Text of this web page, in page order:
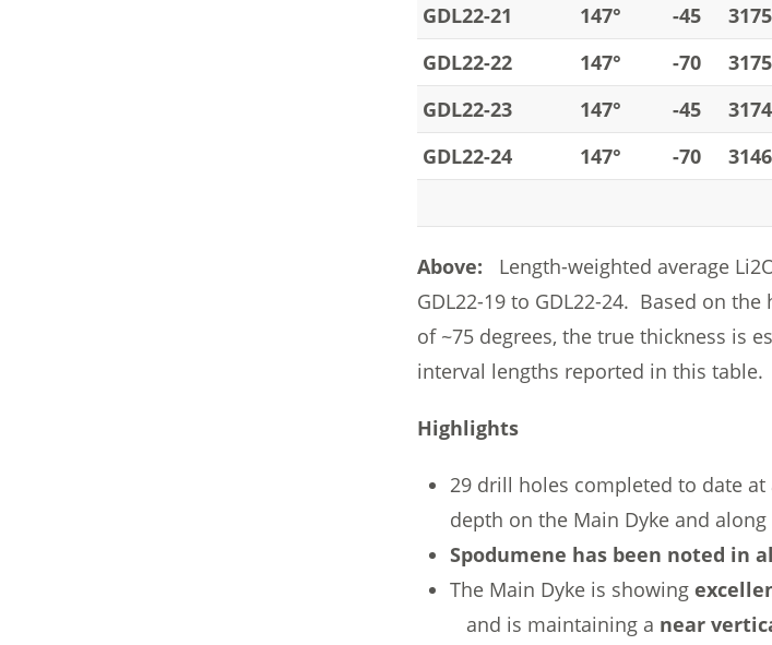
GDL22-21
147° -45
GDL22-22
147° -70
GDL22-23
147° -45
GDL22-24
147° -70
Above: Length-weighted average
GDL22-19 to GDL22-24. Based on
of ~75 degrees, the true thickness is
interval lengths reported in this table.
Highlights
29 drill holes completed to date
depth on the Main Dyke and
Spodumene has been noted in
The Main Dyke is showing
and is maintaining a near